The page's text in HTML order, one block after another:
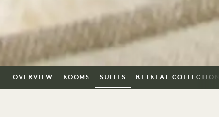
OVERVIEW ROOMS SUITES RETREAT